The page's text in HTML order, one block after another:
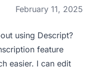
February 11, 2025
using Descript?
feature
easier. I can edit